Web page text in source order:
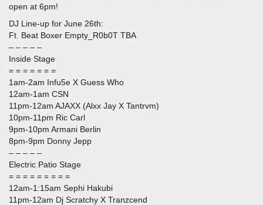
open at 6pm!
DJ Line-up for June 26th:
Ft. Beat Boxer Empty_R0b0T TBA
– – – – –
Inside Stage
= = = = = = =
1am-2am Infu5e X Guess Who
12am-1am CSN
11pm-12am AJAXX (Alxx Jay X Tantrvm)
10pm-11pm Ric Carl
9pm-10pm Armani Berlin
8pm-9pm Donny Jepp
– – – – –
Electric Patio Stage
= = = = = = = = =
12am-1:15am Sephi Hakubi
11pm-12am Dj Scratchy X Tranzcend